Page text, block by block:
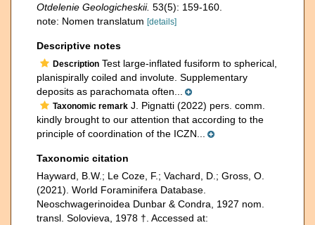
Otdelenie Geologicheskii. 53(5): 159-160.
note: Nomen translatum [details]
Descriptive notes
Description Test large-inflated fusiform to spherical,
planispirally coiled and involute. Supplementary
deposits as parachomata often...
Taxonomic remark J. Pignatti (2022) pers. comm.
kindly brought to our attention that according to the
principle of coordination of the ICZN...
Taxonomic citation
Hayward, B.W.; Le Coze, F.; Vachard, D.; Gross, O.
(2021). World Foraminifera Database.
Neoschwagerinoidea Dunbar & Condra, 1927 nom.
transl. Solovieva, 1978 †. Accessed at: